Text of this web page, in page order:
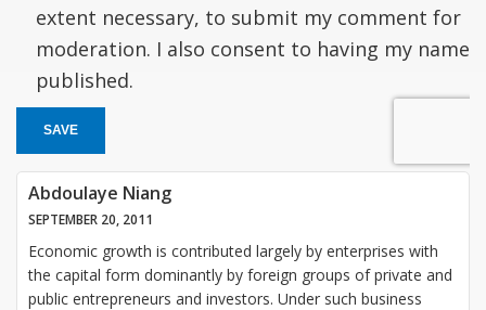
extent necessary, to submit my comment for
moderation. I also consent to having my name
published.
SAVE
Abdoulaye Niang
SEPTEMBER 20, 2011
Economic growth is contributed largely by enterprises with
the capital form dominantly by foreign groups of private and
public entrepreneurs and investors. Under such business